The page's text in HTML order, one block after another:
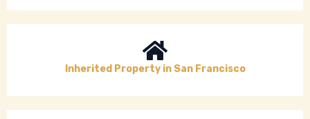
Inherited Property in San Francisco